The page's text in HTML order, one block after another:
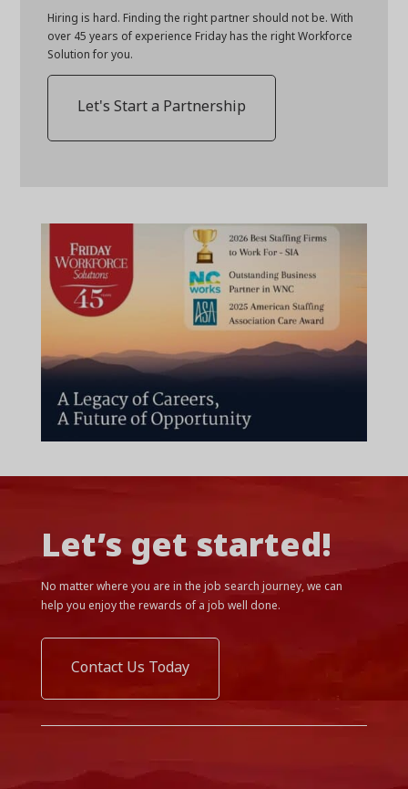
Hiring is hard. Finding the right partner should not be. With
over 45 years of experience Friday has the right Workforce
Solution for you.
Let's Start a Partnership
Let’s get started!
No matter where you are in the job search journey, we can
help you enjoy the rewards of a job well done.
Contact Us Today